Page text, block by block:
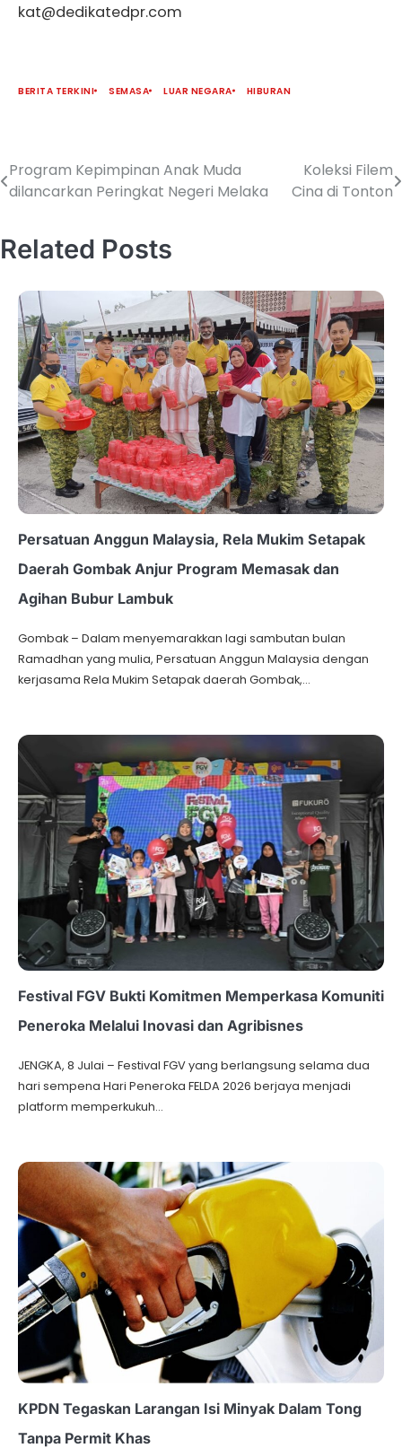
kat@dedikatedpr.com
BERITA TERKINI SEMASA LUAR NEGARA HIBURAN
Program Kepimpinan Anak Muda
dilancarkan Peringkat Negeri Melaka
Koleksi Filem
Cina di Tonton
Related Posts
Persatuan Anggun Malaysia, Rela Mukim Setapak
Daerah Gombak Anjur Program Memasak dan
Agihan Bubur Lambuk
Gombak – Dalam menyemarakkan lagi sambutan bulan
Ramadhan yang mulia, Persatuan Anggun Malaysia dengan
kerjasama Rela Mukim Setapak daerah Gombak,…
Festival FGV Bukti Komitmen Memperkasa Komuniti
Peneroka Melalui Inovasi dan Agribisnes
JENGKA, 8 Julai – Festival FGV yang berlangsung selama dua
hari sempena Hari Peneroka FELDA 2026 berjaya menjadi
platform memperkukuh…
KPDN Tegaskan Larangan Isi Minyak Dalam Tong
Tanpa Permit Khas